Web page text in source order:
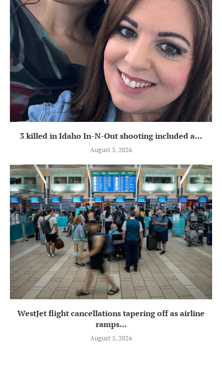
3 killed in Idaho In-N-Out shooting included a...
August 5, 2026
WestJet flight cancellations tapering off as airline
ramps...
August 5, 2026